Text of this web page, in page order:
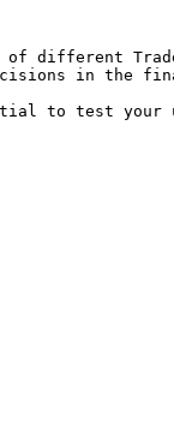
of different
in the